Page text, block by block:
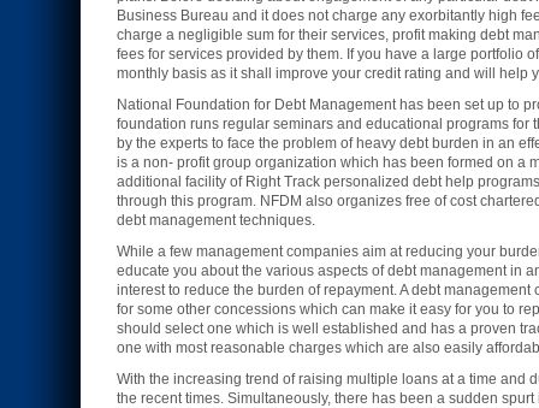
Business Bureau and it does not charge any exorbitantly high
charge a negligible sum for their services, profit making debt
fees for services provided by them. If you have a large portfolio
monthly basis as it shall improve your credit rating and will help
National Foundation for Debt Management has been set up to
foundation runs regular seminars and educational programs
by the experts to face the problem of heavy debt burden in an
is a non- profit group organization which has been formed on a
additional facility of Right Track personalized debt help
through this program. NFDM also organizes free of cost
debt management techniques.
While a few management companies aim at reducing your
educate you about the various aspects of debt management in
interest to reduce the burden of repayment. A debt
for some other concessions which can make it easy for you to
should select one which is well established and has a proven
one with most reasonable charges which are also easily
With the increasing trend of raising multiple loans at a time
the recent times. Simultaneously, there has been a sudden